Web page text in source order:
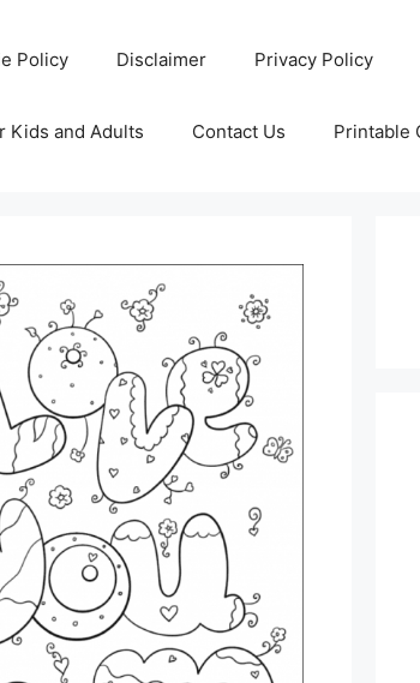
Policy Disclaimer Privacy Policy
Kids and Adults Contact Us Printable